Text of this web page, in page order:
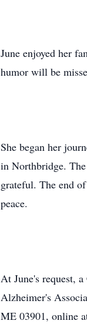
June enjoyed her
humor will be
She began her
in Northbridge.
grateful. The end
peace.
At June's request,
Alzheimer's
ME 03901, online